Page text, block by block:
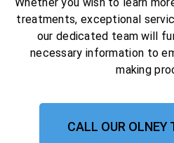
Whether you wish to learn
treatments, exceptional
our dedicated team will
necessary information to
making
CALL OUR OLNEY